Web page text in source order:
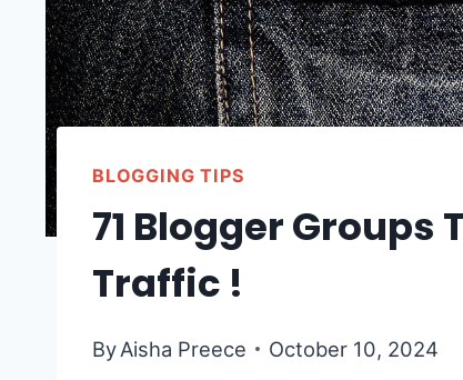
BLOGGING TIPS
71 Blogger Groups
Traffic !
ByAisha Preece October 10, 2024